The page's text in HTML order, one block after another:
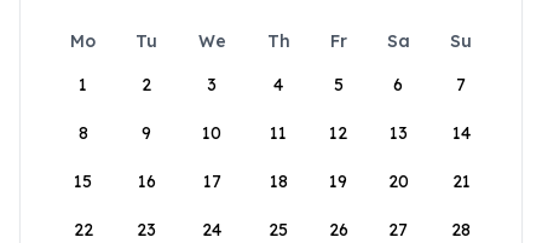
Mo Tu We Th Fr Sa
Su
1
2 3 4 5 6 7
8 9 10 11 12 13 14
15 16 17 18 19 20 21
22 23 24 25 26 27 28